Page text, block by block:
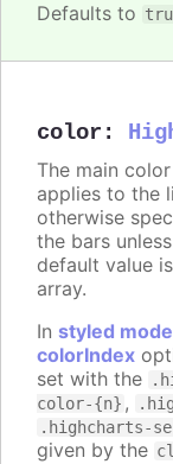
Defaults to
color :
The main
applies to the
otherwise
the bars
default value
array.
In styled mode
colorIndex
set with the
color-{n} ,
.highcharts-
given by the